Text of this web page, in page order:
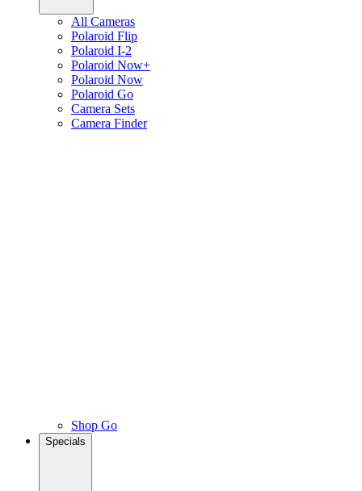
All Cameras
Polaroid Flip
Polaroid I-2
Polaroid Now+
Polaroid Now
Polaroid Go
Camera Sets
Camera Finder
Shop Go
Specials